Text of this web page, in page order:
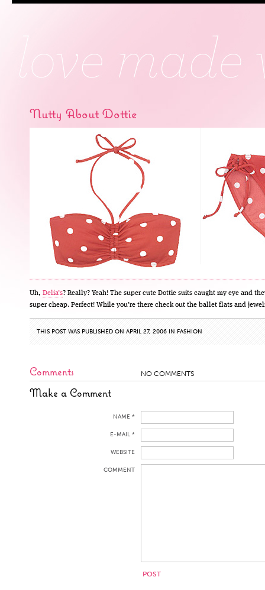
Nutty About Dottie
Uh, Delia’s? Really? Yeah! The super cute Dottie suits caught my eye and
super cheap. Perfect! While you’re there check out the ballet flats and
THIS POST WAS PUBLISHED ON APRIL 27, 2006 IN FASHION
Comments NO COMMENTS
Make a Comment
NAME *
E-MAIL *
WEBSITE
COMMENT